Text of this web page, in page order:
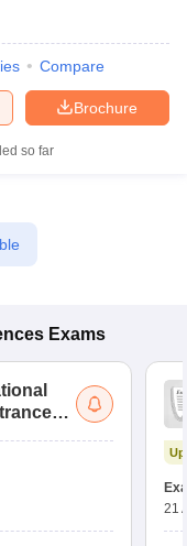
Compare
Brochure
so far
Exams
21